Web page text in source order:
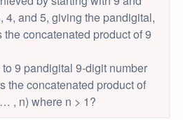
4, and 5, giving the pandigital,
concatenated product of 9
9 pandigital 9-digit number
the concatenated product of
, n) where n > 1?